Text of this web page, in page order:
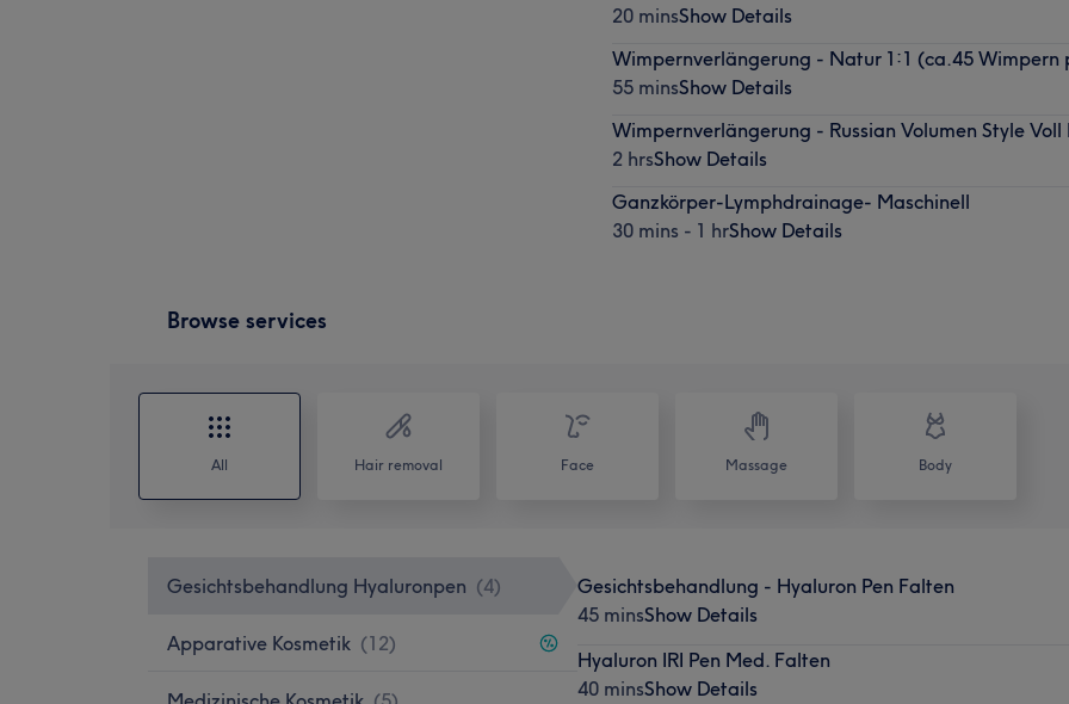
20 minsShow Details
Wimpernverlängerung - Natur 1:1 (ca.45 Wimpern
55 minsShow Details
Wimpernverlängerung - Russian Volumen Style
2 hrsShow Details
Ganzkörper-Lymphdrainage- Maschinell
30 mins - 1 hrShow Details
Browse services
All Hair removal Face Massage Body
Gesichtsbehandlung Hyaluronpen (4)
Apparative Kosmetik (12)
Gesichtsbehandlung - Hyaluron Pen Falten
45 minsShow Details
Hyaluron IRI Pen Med. Falten
40 minsShow Details